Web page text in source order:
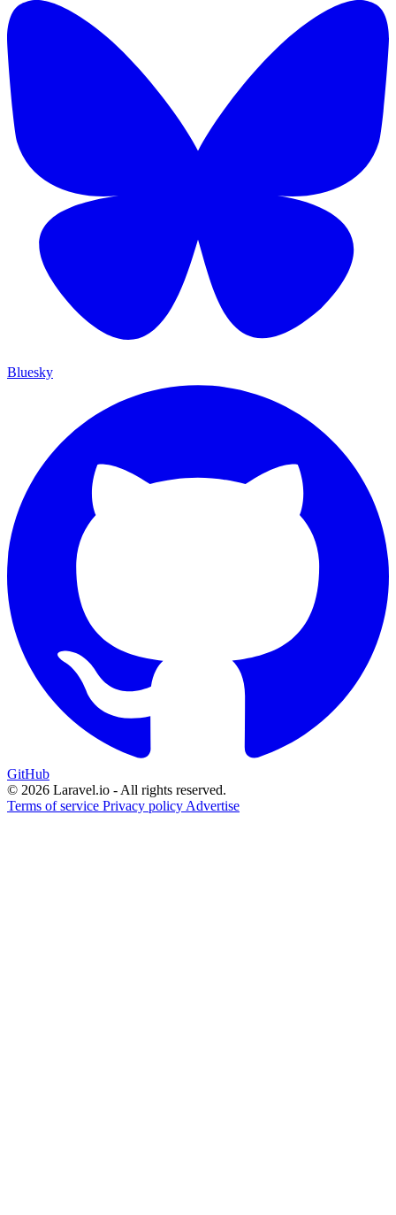
Bluesky
GitHub
© 2026 Laravel.io - All rights reserved.
Terms of service Privacy policy Advertise